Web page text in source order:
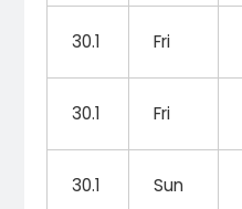
30.1 Fri
30.1 Fri
30.1 Sun